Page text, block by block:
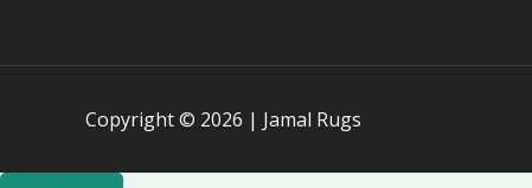
Copyright © 2026 | Jamal Rugs